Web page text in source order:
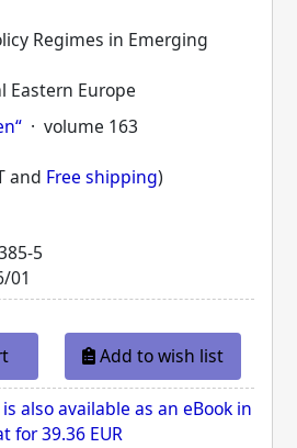
Regimes in Emerging
Eastern Europe
· volume 163
and Free shipping)
5
01
Add to wish list
also available as an eBook in
for39.36 EUR